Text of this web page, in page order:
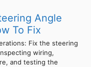
Angle
To Fix
Fix the steering
wiring,
and testing the